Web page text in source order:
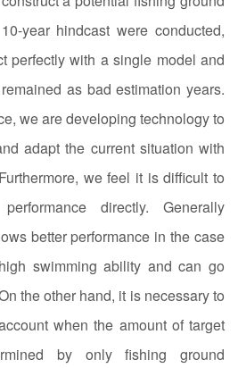
year hindcast were conducted,
perfectly with a single model and
as bad estimation years.
we are developing technology to
adapt the current situation with
we feel it is difficult to
directly. Generally
better performance in the case
swimming ability and can go
the other hand, it is necessary to
when the amount of target
by only fishing ground